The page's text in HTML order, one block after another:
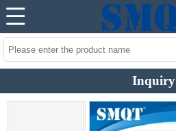
Inquiry